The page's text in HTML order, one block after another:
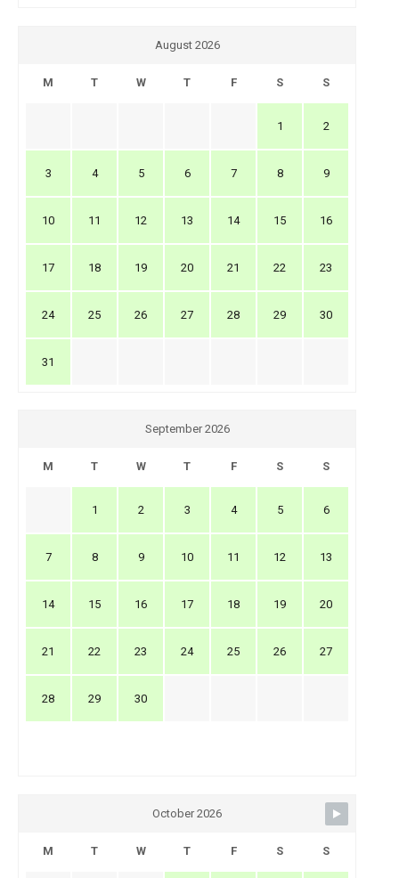
August 2026
M T W T F S S
1 2
3 4 5 6 7 8 9
10 11 12 13 14 15 16
17 18 19 20 21 22 23
24 25 26 27 28 29 30
31
September 2026
M T W T F S S
1 2 3 4 5 6
7 8 9 10 11 12 13
14 15 16 17 18 19 20
21 22 23 24 25 26 27
28 29 30
October 2026
M T W T F S S